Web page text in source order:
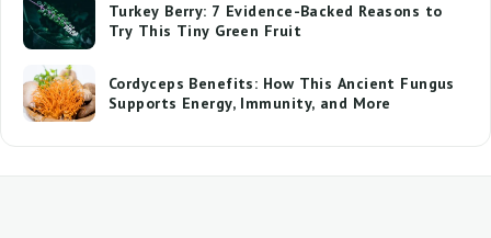
Turkey Berry: 7 Evidence-Backed Reasons to
Try This Tiny Green Fruit
Cordyceps Benefits: How This Ancient Fungus
Supports Energy, Immunity, and More